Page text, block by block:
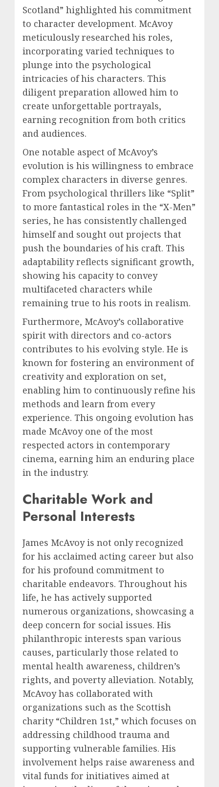
Scotland” highlighted his commitment
to character development. McAvoy
meticulously researched his roles,
incorporating varied techniques to
plunge into the psychological
intricacies of his characters. This
diligent preparation allowed him to
create unforgettable portrayals,
earning recognition from both critics
and audiences.
One notable aspect of McAvoy’s
evolution is his willingness to embrace
complex characters in diverse genres.
From psychological thrillers like “Split”
to more fantastical roles in the “X-Men”
series, he has consistently challenged
himself and sought out projects that
push the boundaries of his craft. This
adaptability reflects significant growth,
showing his capacity to convey
multifaceted characters while
remaining true to his roots in realism.
Furthermore, McAvoy’s collaborative
spirit with directors and co-actors
contributes to his evolving style. He is
known for fostering an environment of
creativity and exploration on set,
enabling him to continuously refine his
methods and learn from every
experience. This ongoing evolution has
made McAvoy one of the most
respected actors in contemporary
cinema, earning him an enduring place
in the industry.
Charitable Work and
Personal Interests
James McAvoy is not only recognized
for his acclaimed acting career but also
for his profound commitment to
charitable endeavors. Throughout his
life, he has actively supported
numerous organizations, showcasing a
deep concern for social issues. His
philanthropic interests span various
causes, particularly those related to
mental health awareness, children’s
rights, and poverty alleviation. Notably,
McAvoy has collaborated with
organizations such as the Scottish
charity “Children 1st,” which focuses on
addressing childhood trauma and
supporting vulnerable families. His
involvement helps raise awareness and
vital funds for initiatives aimed at